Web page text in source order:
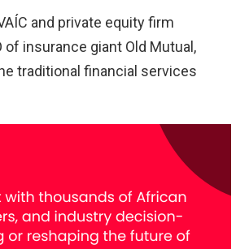
and private equity firm
of insurance giant Old Mutual,
traditional financial services